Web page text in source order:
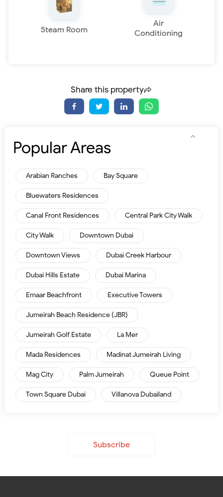
Steam Room
Air
Conditioning
Share this property
Popular Areas
Arabian Ranches Bay Square
Bluewaters Residences
Canal Front Residences Central Park City Walk
City Walk Downtown Dubai
Downtown Views Dubai Creek Harbour
Dubai Hills Estate Dubai Marina
Emaar Beachfront Executive Towers
Jumeirah Beach Residence (JBR)
Jumeirah Golf Estate La Mer
Mada Residences Madinat Jumeirah Living
Mag City Palm Jumeirah Queue Point
Town Square Dubai Villanova Dubailand
Subscribe